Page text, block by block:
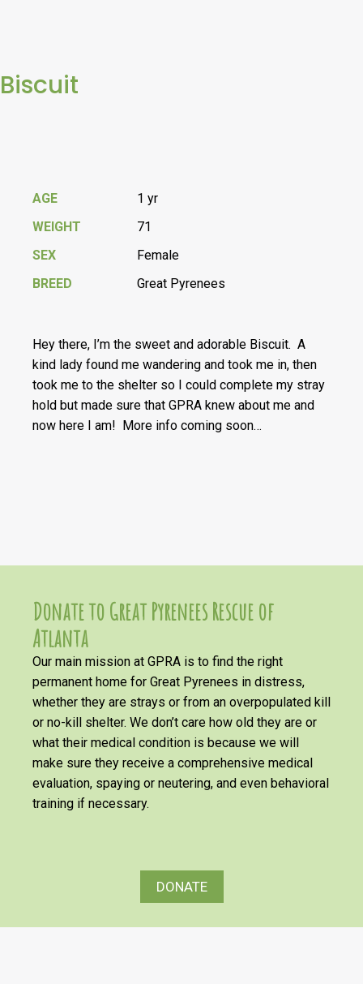
Biscuit
AGE
1 yr
WEIGHT
71
SEX
Female
BREED
Great Pyrenees
Hey there, I’m the sweet and adorable Biscuit. A
kind lady found me wandering and took me in, then
took me to the shelter so I could complete my stray
hold but made sure that GPRA knew about me and
now here I am! More info coming soon…
Donate to Great Pyrenees Rescue of
Atlanta
Our main mission at GPRA is to find the right
permanent home for Great Pyrenees in distress,
whether they are strays or from an overpopulated kill
or no-kill shelter. We don’t care how old they are or
what their medical condition is because we will
make sure they receive a comprehensive medical
evaluation, spaying or neutering, and even behavioral
training if necessary.
DONATE